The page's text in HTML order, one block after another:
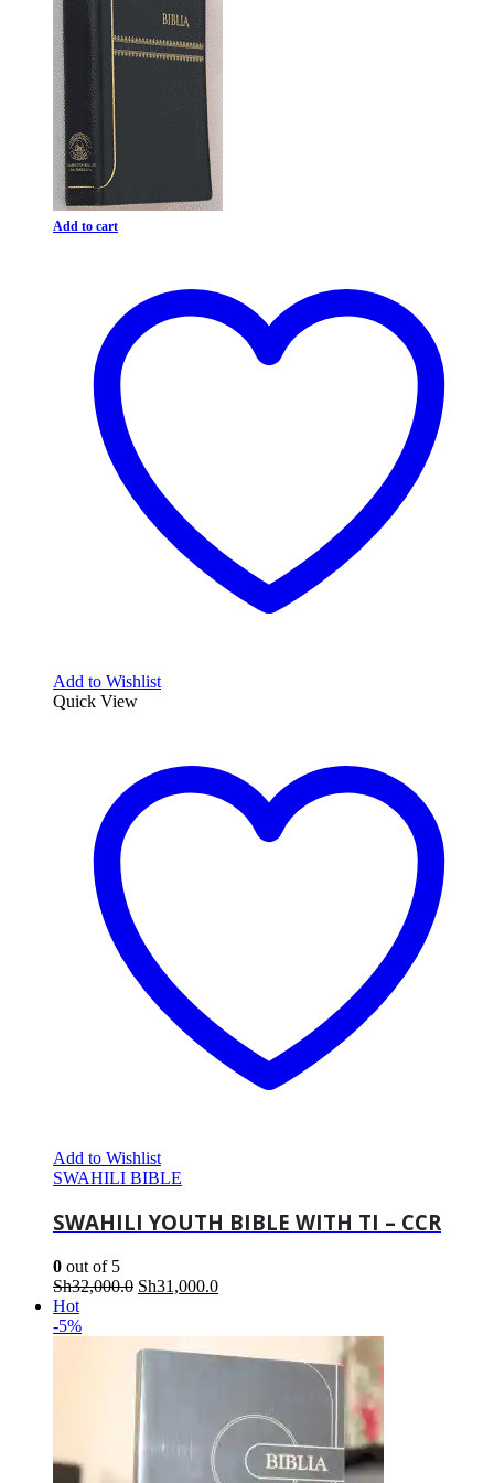
Add to cart
Add to Wishlist
Quick View
Add to Wishlist
SWAHILI BIBLE
SWAHILI YOUTH BIBLE WITH TI – CCR
0 out of 5
Sh32,000.0 Original
Sh32,000.0.
Sh31,000.0Current
Hot
-5%